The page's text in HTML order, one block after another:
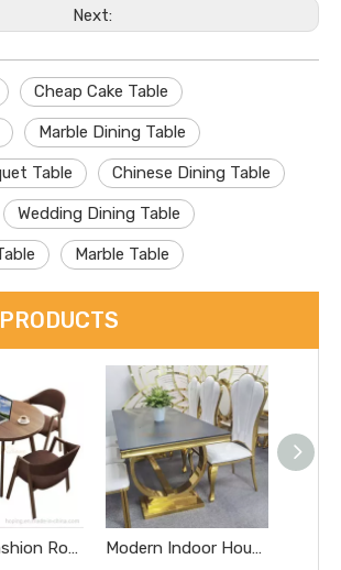
Next:
Cheap Cake Table
Marble Dining Table
Table Chinese Dining Table
Wedding Dining Table
Marble Table
Modern Fashion Round Wooden Table with Simple Design for Hotel, Restaurant, Coffee Shop, Bar and Home Dining Live Edge Table Modern Indoor House Furniture Dining Table with White Stone Top Restaurant Chromed Steel Metal Base